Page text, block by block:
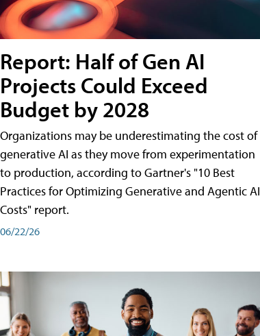
Report: Half of Gen AI
Projects Could Exceed
Budget by 2028
Organizations may be underestimating the cost of
generative AI as they move from experimentation
to production, according to Gartner's "10 Best
Practices for Optimizing Generative and Agentic AI
Costs" report.
06/22/26